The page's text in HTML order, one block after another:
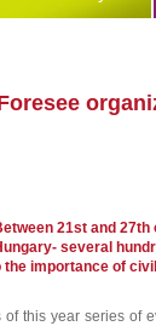
21st and
several
importance of
this year series of